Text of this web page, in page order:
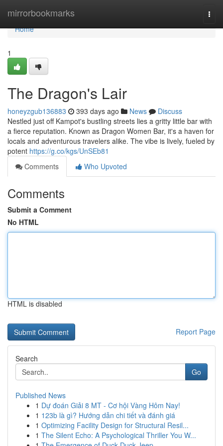
mirrorbookmarks
Home
Home
1
The Dragon's Lair
honeyzgub136883 393 days ago News
Discuss
Nestled just off Kampot's bustling streets lies a gritty little bar with
a fierce reputation. Known as Dragon Women Bar, it's a haven for
locals and adventurous travelers alike. The vibe is lively, fueled by
potent https://g.co/kgs/UnSEb81
Comments
Who Upvoted
Comments
Submit a Comment
No HTML
HTML is disabled
Report Page
Search
Go
Published News
1 Dự đoán Giải 8 MT - Cơ hội Vàng Hôm Nay!
1 123b là gì? Hướng dẫn chi tiết và đánh giá
1 Optimizing Facility Design for Structural Resil...
1 The Silent Echo: A Psychological Thriller You W...